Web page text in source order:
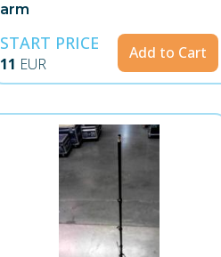
arm
START PRICE
11 EUR
Add to Cart